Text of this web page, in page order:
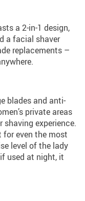
a 2-in-1 design,
a facial shaver
replacements –
blades and anti-
private areas
shaving experience.
for even the most
level of the lady
used at night, it